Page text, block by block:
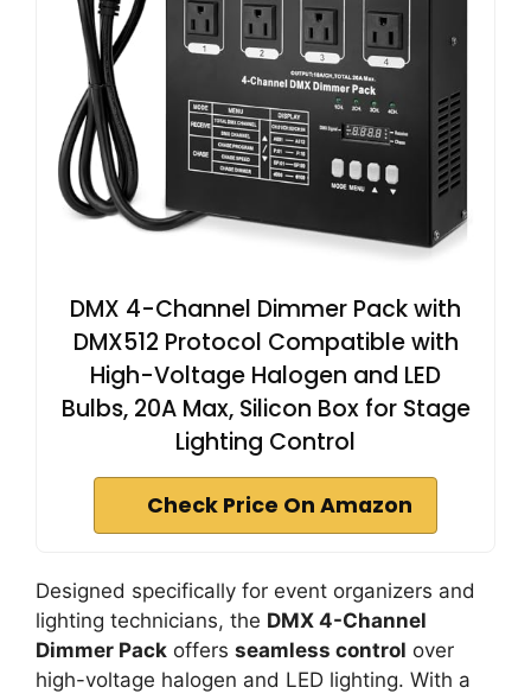
DMX 4-Channel Dimmer Pack with
DMX512 Protocol Compatible with
High-Voltage Halogen and LED
Bulbs, 20A Max, Silicon Box for Stage
Lighting Control
Check Price On Amazon
Designed specifically for event organizers and
lighting technicians, the DMX 4-Channel
Dimmer Pack offers seamless control over
high-voltage halogen and LED lighting. With a